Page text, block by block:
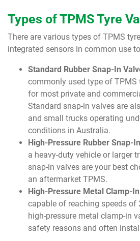
Types of TPMS Tyre
There are various types of TPMS
integrated sensors in common use
Standard Rubber Snap-In
commonly used type of TPMS
for most private and
Standard snap-in valves are
and small trucks operating
conditions in Australia.
High-Pressure Rubber Snap-
a heavy-duty vehicle or larger
snap-in valves are your best
an aftermarket TPMS.
High-Pressure Metal Clamp-
capable of reaching speeds of
high-pressure metal clamp-in
safety reasons and often